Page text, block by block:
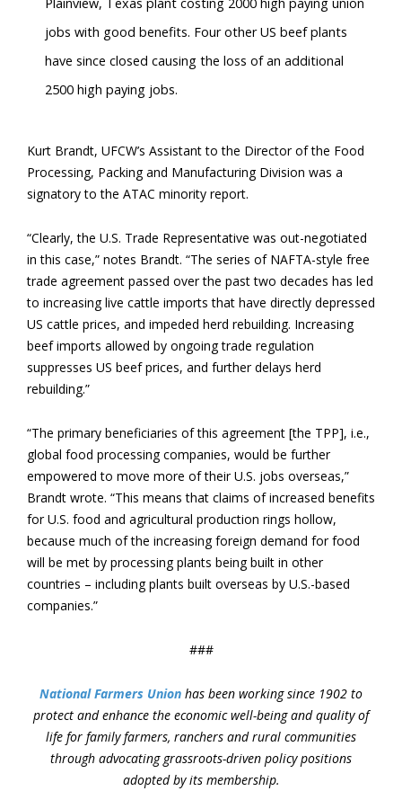
jobs with good benefits. Four other US beef plants
have since closed causing the loss of an additional
2500 high paying jobs.
Kurt Brandt, UFCW’s Assistant to the Director of the Food
Processing, Packing and Manufacturing Division was a
signatory to the ATAC minority report.
“Clearly, the U.S. Trade Representative was out-negotiated
in this case,” notes Brandt. “The series of NAFTA-style free
trade agreement passed over the past two decades has led
to increasing live cattle imports that have directly depressed
US cattle prices, and impeded herd rebuilding. Increasing
beef imports allowed by ongoing trade regulation
suppresses US beef prices, and further delays herd
rebuilding.”
“The primary beneficiaries of this agreement [the TPP], i.e.,
global food processing companies, would be further
empowered to move more of their U.S. jobs overseas,”
Brandt wrote. “This means that claims of increased benefits
for U.S. food and agricultural production rings hollow,
because much of the increasing foreign demand for food
will be met by processing plants being built in other
countries – including plants built overseas by U.S.-based
companies.”
###
National Farmers Union has been working since 1902 to
protect and enhance the economic well-being and quality of
life for family farmers, ranchers and rural communities
through advocating grassroots-driven policy positions
adopted by its membership.